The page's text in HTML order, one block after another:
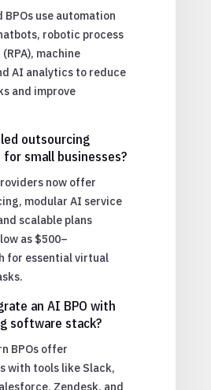
use automation
robotic process
machine
AI analytics to reduce
and improve
outsourcing
small businesses?
now offer
modular AI service
scalable plans
as $500–
for essential virtual
an AI BPO with
software stack?
BPOs offer
with tools like Slack,
Zendesk, and